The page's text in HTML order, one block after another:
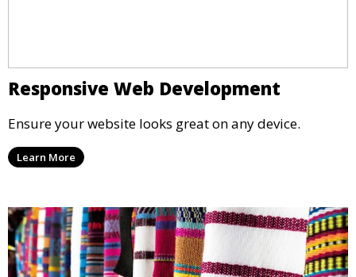
Responsive Web Development
Ensure your website looks great on any device.
Learn More